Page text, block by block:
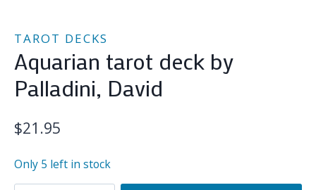
TAROT DECKS
Aquarian tarot deck by
Palladini, David
$21.95
Only 5 left in stock